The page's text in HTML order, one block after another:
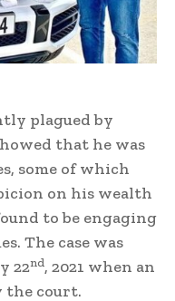
plagued by
that he was
some of which
on his wealth
to be engaging
The case was
22nd, 2021 when an
the court.